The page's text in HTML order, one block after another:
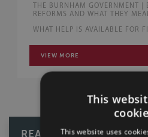
THE BURNHAM GOVERNMENT |
REFORMS AND WHAT THEY
WHAT HELP IS AVAILABLE FOR
VIEW MORE
READ OUR REVIEWS
This
This website uses